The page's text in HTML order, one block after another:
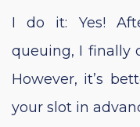
I do it: Yes!
queuing, I finally
However, it’s
your slot in